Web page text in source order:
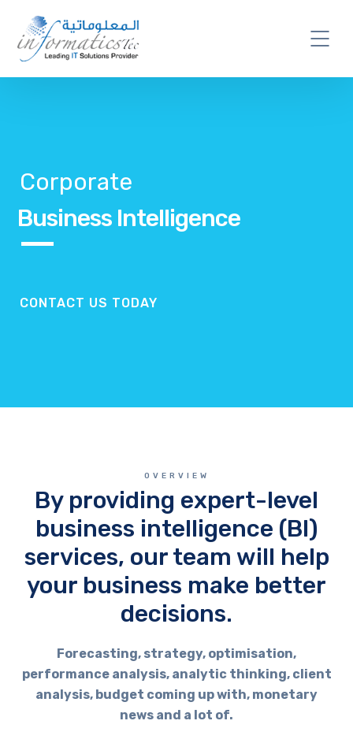
Corporate
Business Intelligence
CONTACT US TODAY
OVERVIEW
By providing expert-level
business intelligence (BI)
services, our team will help
your business make better
decisions.
Forecasting, strategy, optimisation,
performance analysis, analytic thinking, client
analysis, budget coming up with, monetary
news and a lot of.